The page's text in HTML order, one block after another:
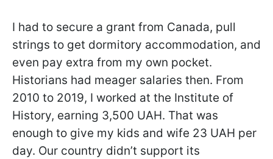
I had to secure a grant from Canada, pull
strings to get dormitory accommodation, and
even pay extra from my own pocket.
Historians had meager salaries then. From
2010 to 2019, I worked at the Institute of
History, earning 3,500 UAH. That was
enough to give my kids and wife 23 UAH per
day. Our country didn’t support its